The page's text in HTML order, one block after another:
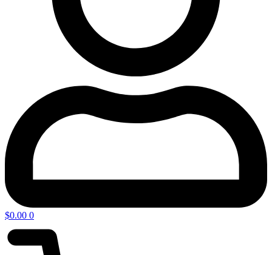
$0.00 0